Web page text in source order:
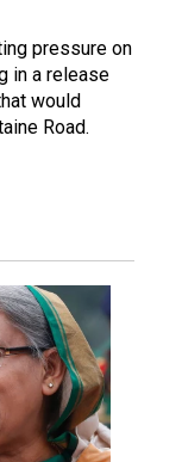
pressure on
in a release
would
Road.